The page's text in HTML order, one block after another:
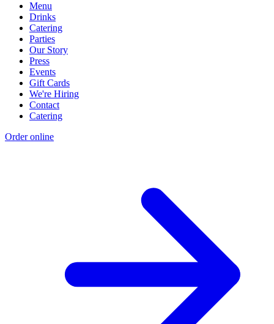
Menu
Drinks
Catering
Parties
Our Story
Press
Events
Gift Cards
We're Hiring
Contact
Catering
Order online